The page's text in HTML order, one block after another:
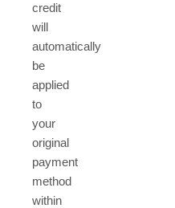
credit
will
automatically
be
applied
to
your
original
payment
method
within